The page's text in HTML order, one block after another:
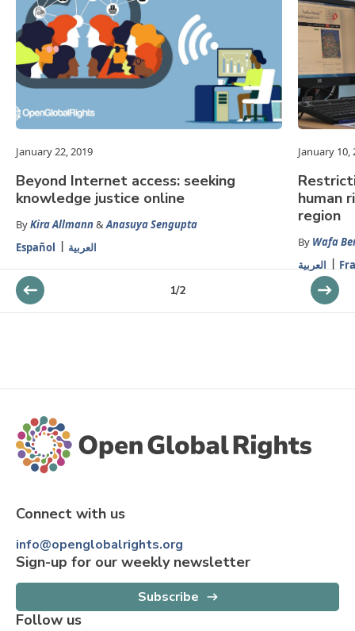
January 22, 2019
Beyond Internet access: seeking
knowledge justice online
ByKira Allmann& Anasuya Sengupta
Español
العربية
January 10,
human
region
By Wafa
العربية
1/2
Connect with us
info@openglobalrights.org
Sign-up for our weekly newsletter
Subscribe
Follow us